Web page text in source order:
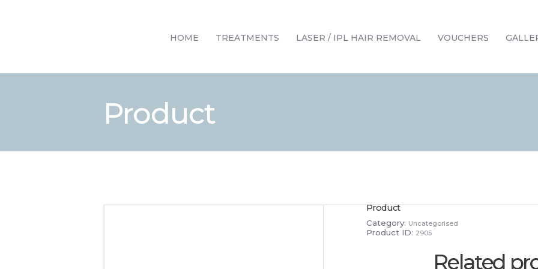
HOME TREATMENTS LASER / IPL HAIR REMOVAL VOUCHERS
Product
TREATMENTS
OFFERS
Product
Category: Uncategorised
Product ID: 2905
Related